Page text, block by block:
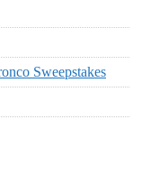
Sweepstakes